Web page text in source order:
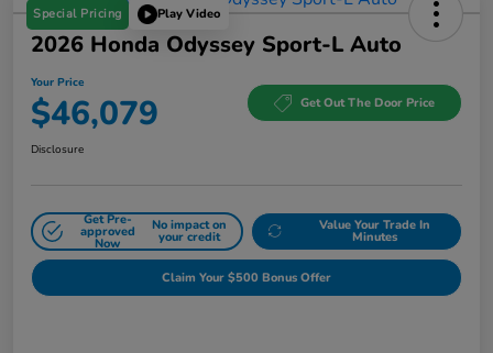
Special Pricing Play Video
2026 Honda Odyssey Sport-L Auto
Your Price
$46,079 Get Out The Door Price
Disclosure
Get Pre-
approved
Now
No impact on
your credit
Value Your Trade In
Minutes
Claim Your $500 Bonus Offer